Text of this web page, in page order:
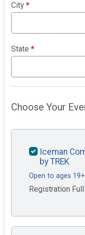
City*
State*
Choose Your
Iceman
by TREK
Open to ages
Registration Full